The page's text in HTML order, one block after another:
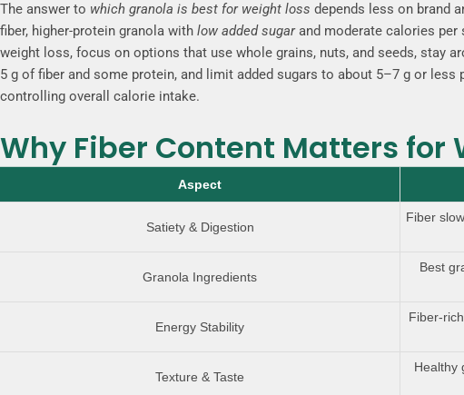
The answer to which granola is best for weight loss depends less on brand
fiber, higher-protein granola with low added sugarand moderate calories per
weight loss, focus on options that use whole grains, nuts, and seeds, stay
5 g of fiber and some protein, and limit added sugars to about 5–7 g or
controlling overall calorie intake.
Why Fiber Content Matters for
Aspect
Satiety & Digestion
Fiber
Granola Ingredients
Best
Energy Stability
Fiber-
Texture & Taste
Healthy